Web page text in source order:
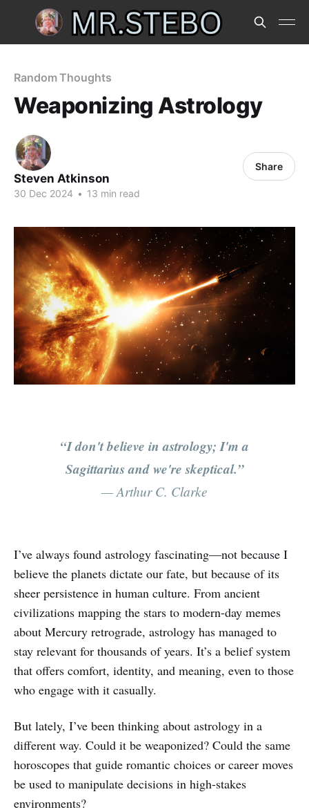
Random Thoughts
Weaponizing Astrology
Steven Atkinson
30 Dec 2024 • 13 min read
Share
“I don't believe in astrology; I'm a
Sagittarius and we're skeptical.”
— Arthur C. Clarke
I’ve always found astrology fascinating—not because I
believe the planets dictate our fate, but because of its
sheer persistence in human culture. From ancient
civilizations mapping the stars to modern-day memes
about Mercury retrograde, astrology has managed to
stay relevant for thousands of years. It’s a belief system
that offers comfort, identity, and meaning, even to those
who engage with it casually.
But lately, I’ve been thinking about astrology in a
different way. Could it be weaponized? Could the same
horoscopes that guide romantic choices or career moves
be used to manipulate decisions in high-stakes
environments?